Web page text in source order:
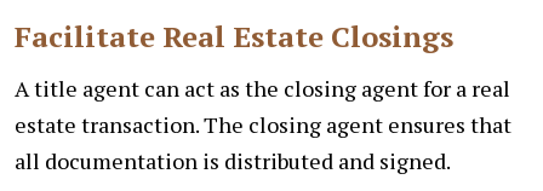
Facilitate Real Estate Closings
A title agent can act as the closing agent for a real
estate transaction. The closing agent ensures that
all documentation is distributed and signed.